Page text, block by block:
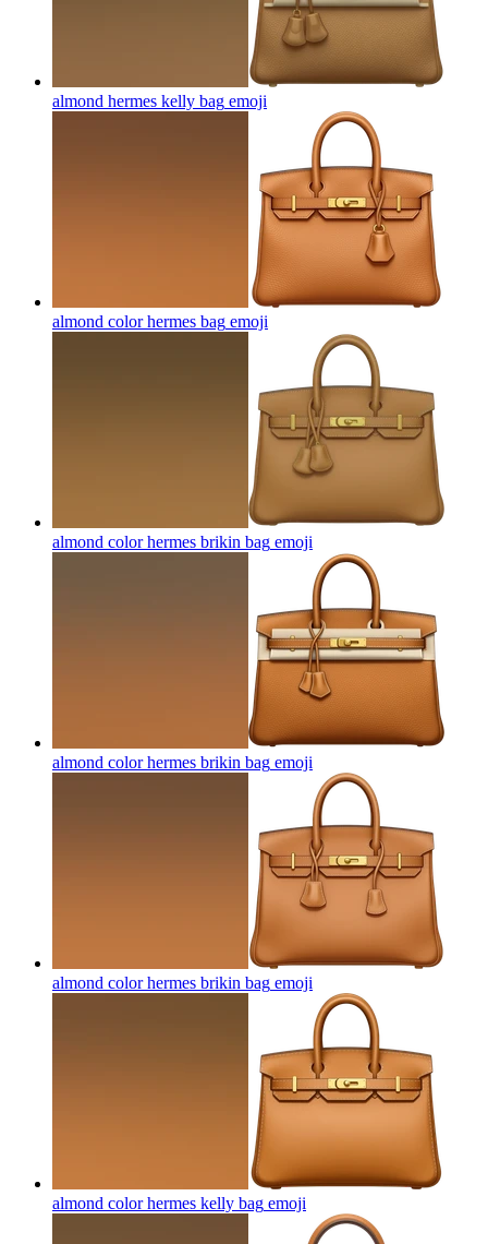
almond hermes kelly bag emoji
almond color hermes bag emoji
almond color hermes brikin bag emoji
almond color hermes brikin bag emoji
almond color hermes brikin bag emoji
almond color hermes kelly bag emoji